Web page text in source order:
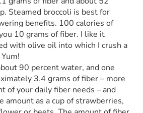
Steamed broccoli is best for
benefits. 100 calories of
10 grams of fiber. I like it
with olive oil into which I crush a
90 percent water, and one
3.4 grams of fiber – more
of your daily fiber needs – and
amount as a cup of strawberries,